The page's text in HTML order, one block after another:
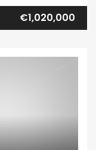
€1,020,000